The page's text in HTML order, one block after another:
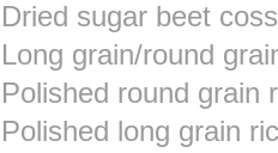
Dried sugar beet
Long grain/round
Polished round grain
Polished long grain